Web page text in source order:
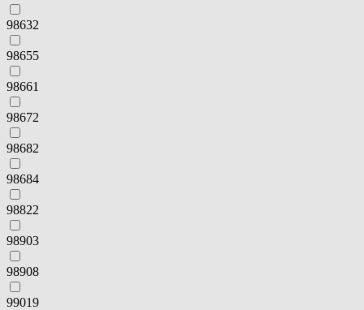
98632
98655
98661
98672
98682
98684
98822
98903
98908
99019